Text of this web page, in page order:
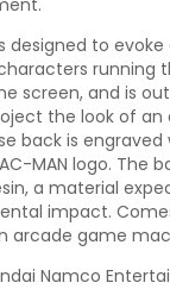
designed to
running
screen, and is
the look of
back is engraved
MAN logo. The
a material
impact.
arcade game
Namco